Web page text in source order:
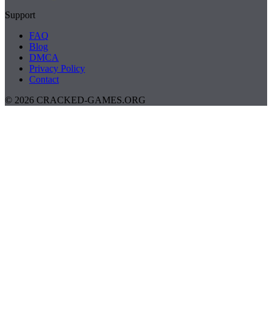
Support
FAQ
Blog
DMCA
Privacy Policy
Contact
© 2026 CRACKED-GAMES.ORG